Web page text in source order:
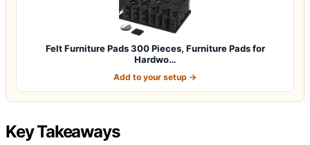
Felt Furniture Pads 300 Pieces, Furniture Pads for
Hardwo…
Add to your setup →
Key Takeaways